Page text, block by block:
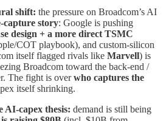
shift: the pressure on Broadcom’s AI
capture story: Google is pushing
design + a more direct TSMC
COT playbook), and custom-silicon
itself flagged rivals like Marvell) is
Broadcom toward the back-end /
The fight is overwho captures the
itself shrinking.
AI-capex thesis: demand is still being